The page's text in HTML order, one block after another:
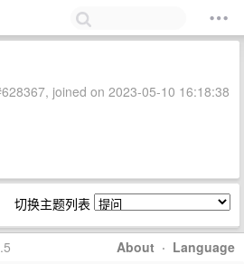
joined on 2023-05-10 16:18:38
切换主题列表
About · Language